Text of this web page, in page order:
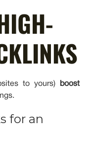
to yours)
boost
for an